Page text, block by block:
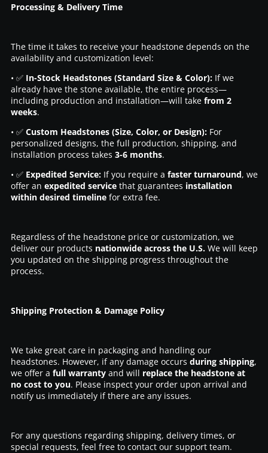
Processing & Delivery Time
The time it takes to receive your headstone depends on the
availability and customization level:
• ✅ In-Stock Headstones (Standard Size & Color):If we
already have the stone available, the entire process—
including production and installation—will take from 2
weeks.
• ✅ Custom Headstones (Size, Color, or Design):For
personalized designs, the full production, shipping, and
installation process takes 3-6 months.
• ✅ Expedited Service:If you require a faster turnaround, we
offer an expedited servicethat guarantees installation
within desired timelinefor extra fee.
Regardless of the headstone price or customization, we
deliver our products nationwide across the U.S.We will keep
you updated on the shipping progress throughout the
process.
Shipping Protection & Damage Policy
We take great care in packaging and handling our
headstones. However, if any damage occurs during shipping,
we offer a full warrantyand will replace the headstone at
no cost to you. Please inspect your order upon arrival and
notify us immediately if there are any issues.
For any questions regarding shipping, delivery times, or
special requests, feel free to contact our support team.